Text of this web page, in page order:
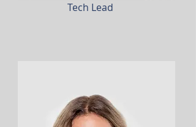
Tech Lead